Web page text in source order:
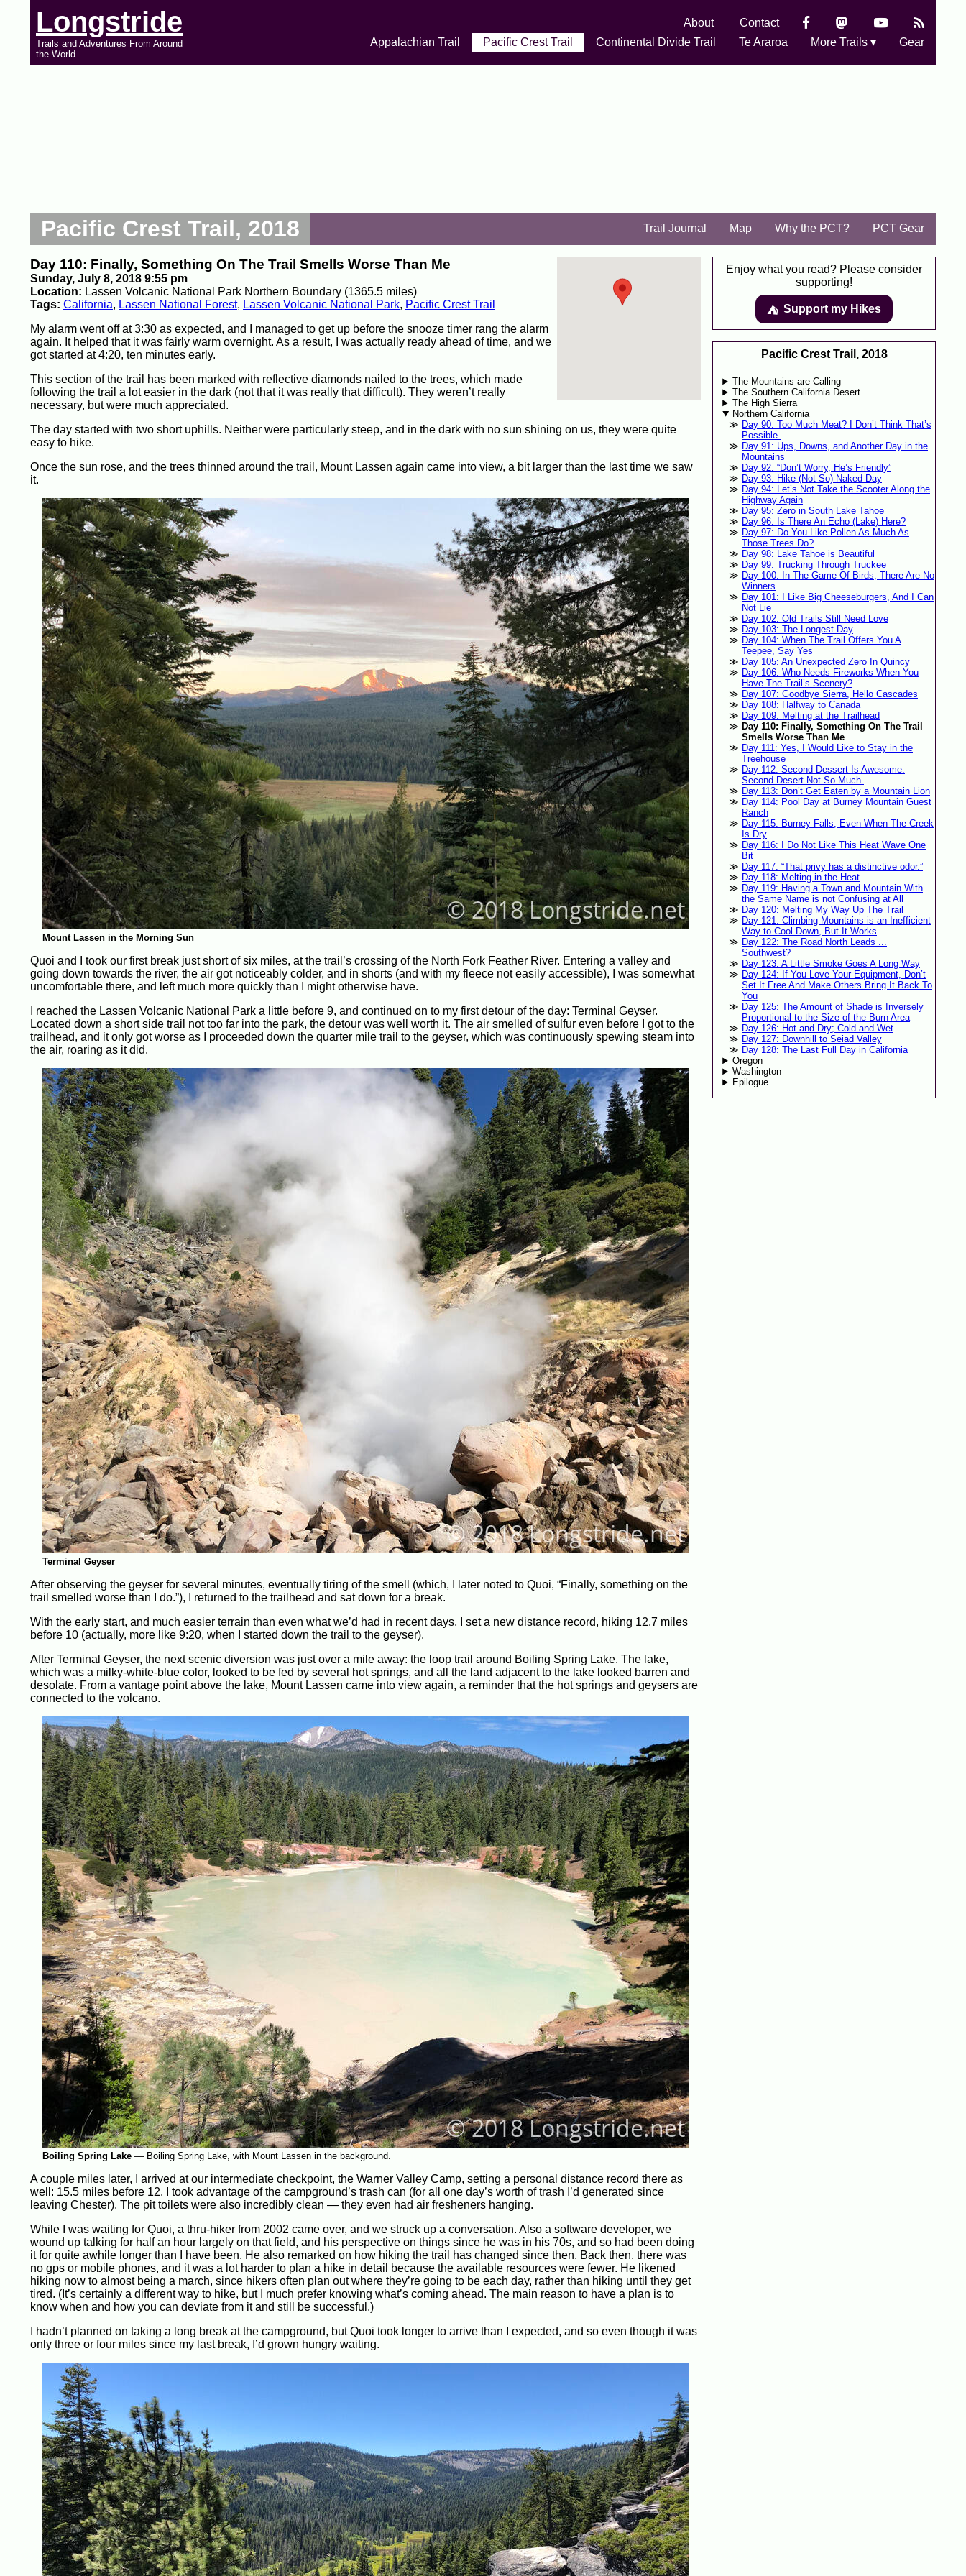
Longstride
Trails and Adventures From Around
the World
About
Contact
Appalachian Trail
Pacific Crest Trail Continental Divide Trail Te Araroa More Trails ▾ Gear
Pacific Crest Trail, 2018 Trail Journal Map Why the PCT? PCT Gear
Day 110: Finally, Something On The Trail Smells Worse Than Me
Sunday, July 8, 2018 9:55 pm
Location: Lassen Volcanic National Park Northern Boundary (1365.5 miles)
Tags: California, Lassen National Forest, Lassen Volcanic National Park, Pacific Crest Trail
My alarm went off at 3:30 as expected, and I managed to get up before the snooze timer rang the alarm
again. It helped that it was fairly warm overnight. As a result, I was actually ready ahead of time, and we
got started at 4:20, ten minutes early.
This section of the trail has been marked with reflective diamonds nailed to the trees, which made
following the trail a lot easier in the dark (not that it was really that difficult). They weren’t really
necessary, but were much appreciated.
The day started with two short uphills. Neither were particularly steep, and in the dark with no sun shining on us, they were quite
easy to hike.
Once the sun rose, and the trees thinned around the trail, Mount Lassen again came into view, a bit larger than the last time we saw
it.
Mount Lassen in the Morning Sun
Quoi and I took our first break just short of six miles, at the trail’s crossing of the North Fork Feather River. Entering a valley and
going down towards the river, the air got noticeably colder, and in shorts (and with my fleece not easily accessible), I was somewhat
uncomfortable there, and left much more quickly than I might otherwise have.
I reached the Lassen Volcanic National Park a little before 9, and continued on to my first detour of the day: Terminal Geyser.
Located down a short side trail not too far into the park, the detour was well worth it. The air smelled of sulfur even before I got to the
trailhead, and it only got worse as I proceeded down the quarter mile trail to the geyser, which was continuously spewing steam into
the air, roaring as it did.
Terminal Geyser
After observing the geyser for several minutes, eventually tiring of the smell (which, I later noted to Quoi, “Finally, something on the
trail smelled worse than I do.”), I returned to the trailhead and sat down for a break.
With the early start, and much easier terrain than even what we’d had in recent days, I set a new distance record, hiking 12.7 miles
before 10 (actually, more like 9:20, when I started down the trail to the geyser).
After Terminal Geyser, the next scenic diversion was just over a mile away: the loop trail around Boiling Spring Lake. The lake,
which was a milky-white-blue color, looked to be fed by several hot springs, and all the land adjacent to the lake looked barren and
desolate. From a vantage point above the lake, Mount Lassen came into view again, a reminder that the hot springs and geysers are
connected to the volcano.
Boiling Spring Lake— Boiling Spring Lake, with Mount Lassen in the background.
A couple miles later, I arrived at our intermediate checkpoint, the Warner Valley Camp, setting a personal distance record there as
well: 15.5 miles before 12. I took advantage of the campground’s trash can (for all one day’s worth of trash I’d generated since
leaving Chester). The pit toilets were also incredibly clean — they even had air fresheners hanging.
While I was waiting for Quoi, a thru-hiker from 2002 came over, and we struck up a conversation. Also a software developer, we
wound up talking for half an hour largely on that field, and his perspective on things since he was in his 70s, and so had been doing
it for quite awhile longer than I have been. He also remarked on how hiking the trail has changed since then. Back then, there was
no gps or mobile phones, and it was a lot harder to plan a hike in detail because the available resources were fewer. He likened
hiking now to almost being a march, since hikers often plan out where they’re going to be each day, rather than hiking until they get
tired. (It’s certainly a different way to hike, but I much prefer knowing what’s coming ahead. The main reason to have a plan is to
know when and how you can deviate from it and still be successful.)
I hadn’t planned on taking a long break at the campground, but Quoi took longer to arrive than I expected, and so even though it was
only three or four miles since my last break, I’d grown hungry waiting.
Enjoy what you read? Please consider
supporting!
⛺️️ Support my Hikes
Pacific Crest Trail, 2018
The Mountains are Calling
The Southern California Desert
The High Sierra
Northern California
Day 90: Too Much Meat? I Don’t Think That’s
Possible.
Day 91: Ups, Downs, and Another Day in the
Mountains
Day 92: “Don’t Worry, He’s Friendly”
Day 93: Hike (Not So) Naked Day
Day 94: Let’s Not Take the Scooter Along the
Highway Again
Day 95: Zero in South Lake Tahoe
Day 96: Is There An Echo (Lake) Here?
Day 97: Do You Like Pollen As Much As
Those Trees Do?
Day 98: Lake Tahoe is Beautiful
Day 99: Trucking Through Truckee
Day 100: In The Game Of Birds, There Are No
Winners
Day 101: I Like Big Cheeseburgers, And I Can
Not Lie
Day 102: Old Trails Still Need Love
Day 103: The Longest Day
Day 104: When The Trail Offers You A
Teepee, Say Yes
Day 105: An Unexpected Zero In Quincy
Day 106: Who Needs Fireworks When You
Have The Trail’s Scenery?
Day 107: Goodbye Sierra, Hello Cascades
Day 108: Halfway to Canada
Day 109: Melting at the Trailhead
Day 110: Finally, Something On The Trail
Smells Worse Than Me
Day 111: Yes, I Would Like to Stay in the
Treehouse
Day 112: Second Dessert Is Awesome.
Second Desert Not So Much.
Day 113: Don’t Get Eaten by a Mountain Lion
Day 114: Pool Day at Burney Mountain Guest
Ranch
Day 115: Burney Falls, Even When The Creek
Is Dry
Day 116: I Do Not Like This Heat Wave One
Bit
Day 117: “That privy has a distinctive odor.”
Day 118: Melting in the Heat
Day 119: Having a Town and Mountain With
the Same Name is not Confusing at All
Day 120: Melting My Way Up The Trail
Day 121: Climbing Mountains is an Inefficient
Way to Cool Down, But It Works
Day 122: The Road North Leads ...
Southwest?
Day 123: A Little Smoke Goes A Long Way
Day 124: If You Love Your Equipment, Don’t
Set It Free And Make Others Bring It Back To
You
Day 125: The Amount of Shade is Inversely
Proportional to the Size of the Burn Area
Day 126: Hot and Dry; Cold and Wet
Day 127: Downhill to Seiad Valley
Day 128: The Last Full Day in California
Oregon
Washington
Epilogue